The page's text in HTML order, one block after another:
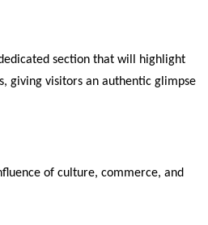
section that will highlight
giving visitors an authentic glimpse
of culture, commerce, and